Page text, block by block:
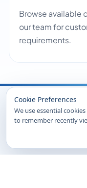
Cookie Preferences
We use essential
to remember recently
Browse available
our team for
requirements.
© 2026